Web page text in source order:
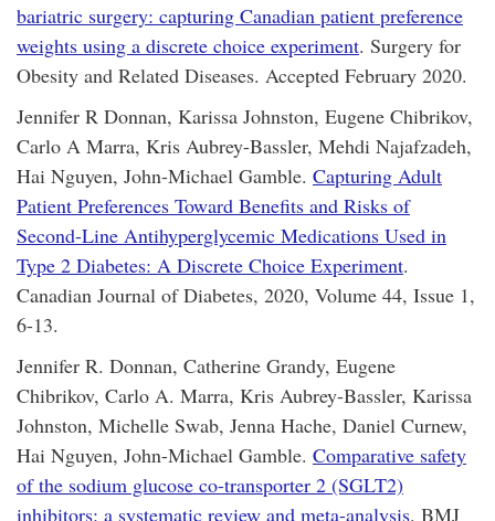
bariatric surgery: capturing Canadian patient preference
weights using a discrete choice experiment. Surgery for
Obesity and Related Diseases. Accepted February 2020.
Jennifer R Donnan, Karissa Johnston, Eugene Chibrikov,
Carlo A Marra, Kris Aubrey-Bassler, Mehdi Najafzadeh,
Hai Nguyen, John-Michael Gamble. Capturing Adult
Patient Preferences Toward Benefits and Risks of
Second-Line Antihyperglycemic Medications Used in
Type 2 Diabetes: A Discrete Choice Experiment.
Canadian Journal of Diabetes, 2020, Volume 44, Issue 1,
6-13.
Jennifer R. Donnan, Catherine Grandy, Eugene
Chibrikov, Carlo A. Marra, Kris Aubrey-Bassler, Karissa
Johnston, Michelle Swab, Jenna Hache, Daniel Curnew,
Hai Nguyen, John-Michael Gamble. Comparative safety
of the sodium glucose co-transporter 2 (SGLT2)
inhibitors: a systematic review and meta-analysis. BMJ